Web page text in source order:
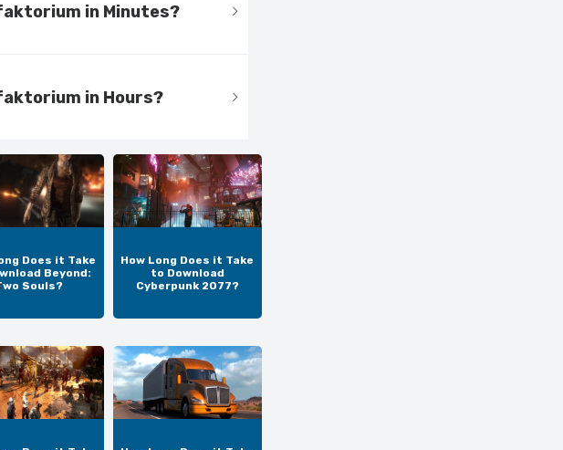
in Minutes?
in Hours?
Does it Take
Beyond:
Souls?
How Long Does it Take
to Download
Cyberpunk 2077?